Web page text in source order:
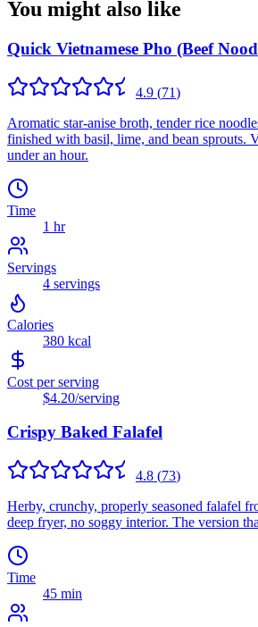
You might also like
Quick Vietnamese Pho (Beef
4.9 (71)
Aromatic star-anise broth, tender rice
finished with basil, lime, and bean sprouts.
under an hour.
Time
1 hr
Servings
4 servings
Calories
380 kcal
Cost per serving
$4.20/serving
Crispy Baked Falafel
4.8 (73)
Herby, crunchy, properly seasoned falafel
deep fryer, no soggy interior. The version
Time
45 min